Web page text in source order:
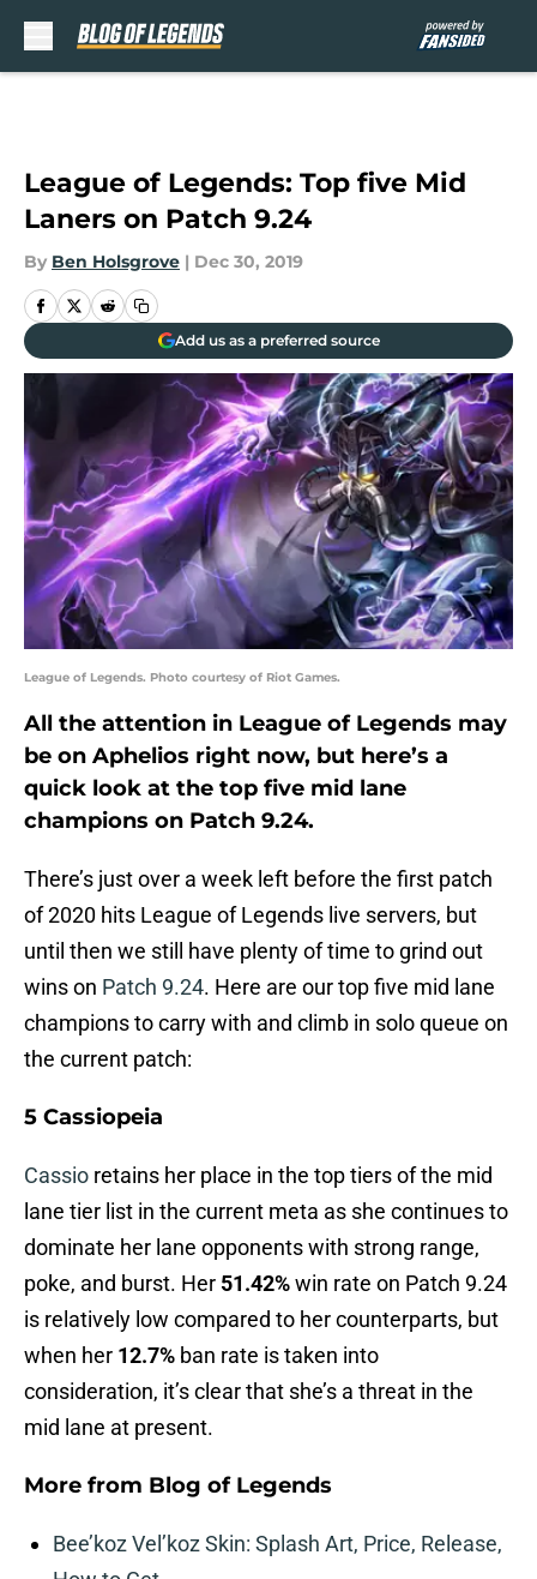
League of Legends: Top five Mid
Laners on Patch 9.24
By Ben Holsgrove | Dec 30, 2019
Add us as a preferred source
League of Legends. Photo courtesy of Riot Games.
All the attention in League of Legends may
be on Aphelios right now, but here’s a
quick look at the top five mid lane
champions on Patch 9.24.
There’s just over a week left before the first patch
of 2020 hits League of Legends live servers, but
until then we still have plenty of time to grind out
wins on Patch 9.24. Here are our top five mid lane
champions to carry with and climb in solo queue on
the current patch:
5 Cassiopeia
Cassio retains her place in the top tiers of the mid
lane tier list in the current meta as she continues to
dominate her lane opponents with strong range,
poke, and burst. Her 51.42%win rate on Patch 9.24
is relatively low compared to her counterparts, but
when her 12.7% ban rate is taken into
consideration, it’s clear that she’s a threat in the
mid lane at present.
More from Blog of Legends
Bee’koz Vel’koz Skin: Splash Art, Price, Release,